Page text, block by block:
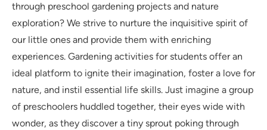
through preschool gardening projects and nature
exploration? We strive to nurture the inquisitive spirit of
our little ones and provide them with enriching
experiences. Gardening activities for students offer an
ideal platform to ignite their imagination, foster a love for
nature, and instil essential life skills. Just imagine a group
of preschoolers huddled together, their eyes wide with
wonder, as they discover a tiny sprout poking through